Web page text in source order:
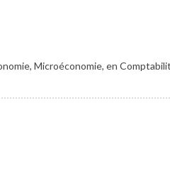
Microéconomie, en